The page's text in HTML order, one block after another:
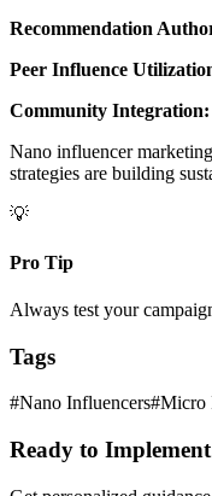
Recommendation
Peer Influence
Community Integration:
Nano influencer
strategies are building
💡
Pro Tip
Always test your
Tags
#Nano Influencers#Micro
Ready to Implement